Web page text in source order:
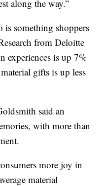
along the way.”
is something shoppers
from Deloitte
experiences is up 7%
gifts is up less
said an
with more than
more joy in
material